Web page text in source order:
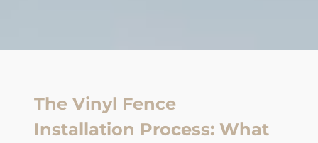
The Vinyl Fence
Installation Process: What